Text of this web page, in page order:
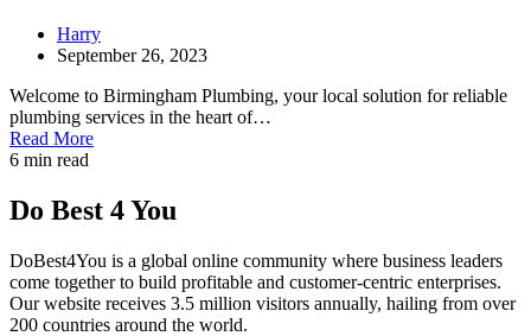
Harry
September 26, 2023
Welcome to Birmingham Plumbing, your local solution for reliable
plumbing services in the heart of…
Read More
6 min read
Do Best 4 You
DoBest4You is a global online community where business leaders
come together to build profitable and customer-centric enterprises.
Our website receives 3.5 million visitors annually, hailing from over
200 countries around the world.